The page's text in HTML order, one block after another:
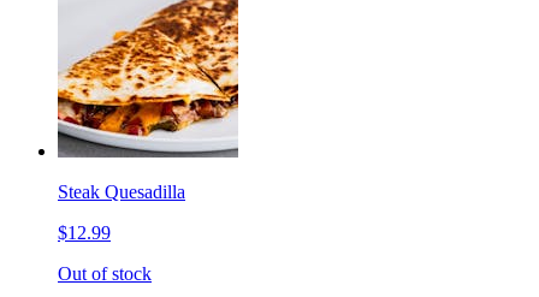
Steak Quesadilla
$12.99
Out of stock